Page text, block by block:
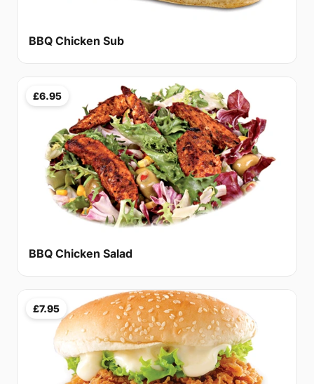
BBQ Chicken Sub
£6.95
BBQ Chicken Salad
£7.95